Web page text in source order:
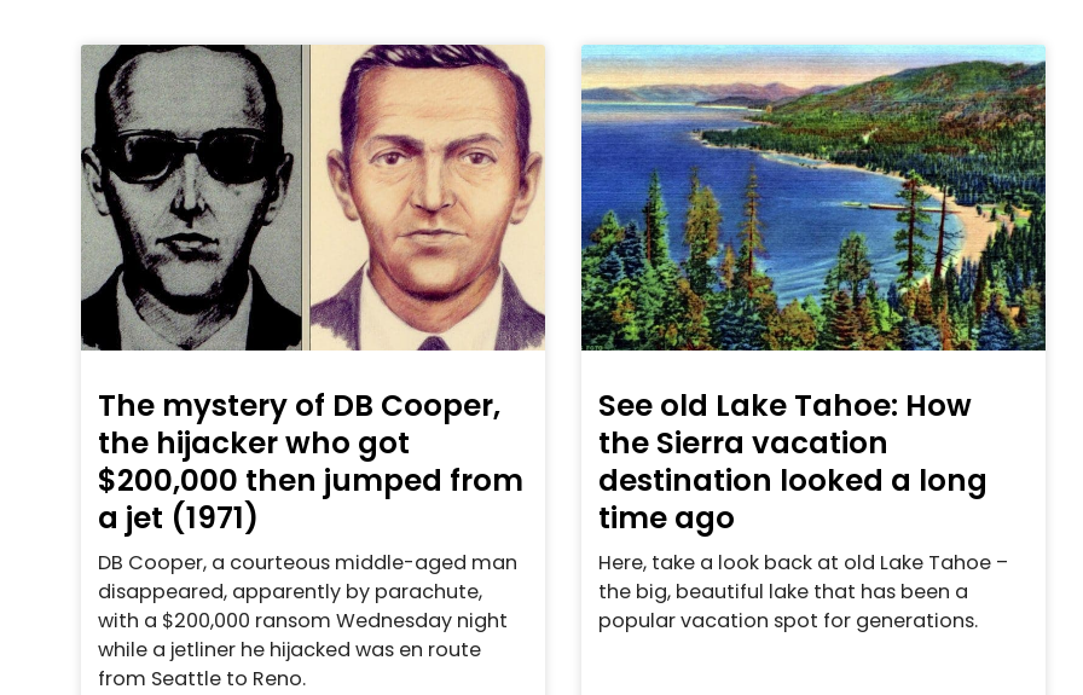
The mystery of DB Cooper,
the hijacker who got
$200,000 then jumped from
a jet (1971)
DB Cooper, a courteous middle-aged man
disappeared, apparently by parachute,
with a $200,000 ransom Wednesday night
while a jetliner he hijacked was en route
from Seattle to Reno.
See old Lake Tahoe: How
the Sierra vacation
destination looked a long
time ago
Here, take a look back at old Lake Tahoe –
the big, beautiful lake that has been a
popular vacation spot for generations.